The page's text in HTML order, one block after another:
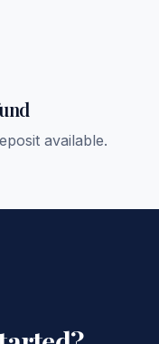
available.